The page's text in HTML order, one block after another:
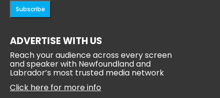
Subscribe
ADVERTISE WITH US
Reach your audience across every screen
and speaker with Newfoundland and
Labrador’s most trusted media network
Click here for more info